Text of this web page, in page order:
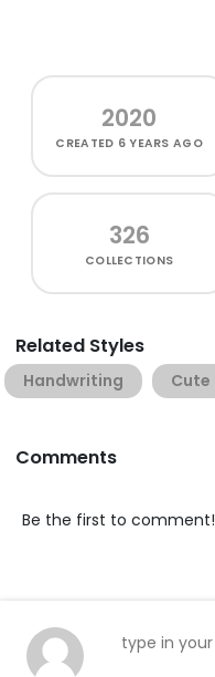
2020
CREATED 6 YEARS AGO
326
COLLECTIONS
Related Styles
Handwriting Cute
Comments
Be the first to comment!